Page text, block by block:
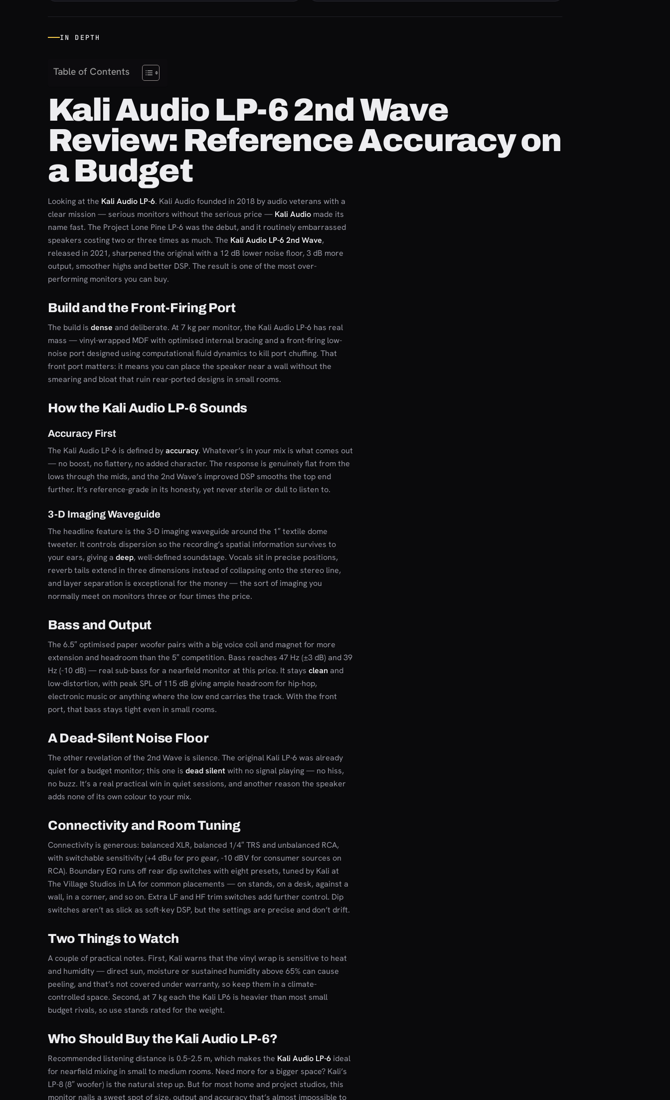
IN DEPTH
Table of Contents
Kali Audio LP-6 2nd Wave
Review: Reference Accuracy on
a Budget
Looking at the Kali Audio LP-6. Kali Audio founded in 2018 by audio veterans with a
clear mission — serious monitors without the serious price — Kali Audio made its
name fast. The Project Lone Pine LP-6 was the debut, and it routinely embarrassed
speakers costing two or three times as much. The Kali Audio LP-6 2nd Wave,
released in 2021, sharpened the original with a 12 dB lower noise floor, 3 dB more
output, smoother highs and better DSP. The result is one of the most over-
performing monitors you can buy.
Build and the Front-Firing Port
The build is dense and deliberate. At 7 kg per monitor, the Kali Audio LP-6 has real
mass — vinyl-wrapped MDF with optimised internal bracing and a front-firing low-
noise port designed using computational fluid dynamics to kill port chuffing. That
front port matters: it means you can place the speaker near a wall without the
smearing and bloat that ruin rear-ported designs in small rooms.
How the Kali Audio LP-6 Sounds
Accuracy First
The Kali Audio LP-6 is defined byaccuracy. Whatever’s in your mix is what comes out
— no boost, no flattery, no added character. The response is genuinely flat from the
lows through the mids, and the 2nd Wave’s improved DSP smooths the top end
further. It’s reference-grade in its honesty, yet never sterile or dull to listen to.
3-D Imaging Waveguide
The headline feature is the 3-D imaging waveguide around the 1″ textile dome
tweeter. It controls dispersion so the recording’s spatial information survives to
your ears, giving a deep, well-defined soundstage. Vocals sit in precise positions,
reverb tails extend in three dimensions instead of collapsing onto the stereo line,
and layer separation is exceptional for the money — the sort of imaging you
normally meet on monitors three or four times the price.
Bass and Output
The 6.5″ optimised paper woofer pairs with a big voice coil and magnet for more
extension and headroom than the 5″ competition. Bass reaches 47 Hz (±3 dB) and 39
Hz (-10 dB) — real sub-bass for a nearfield monitor at this price. It stays clean and
low-distortion, with peak SPL of 115 dB giving ample headroom for hip-hop,
electronic music or anything where the low end carries the track. With the front
port, that bass stays tight even in small rooms.
A Dead-Silent Noise Floor
The other revelation of the 2nd Wave is silence. The original Kali LP-6 was already
quiet for a budget monitor; this one is dead silentwith no signal playing — no hiss,
no buzz. It’s a real practical win in quiet sessions, and another reason the speaker
adds none of its own colour to your mix.
Connectivity and Room Tuning
Connectivity is generous: balanced XLR, balanced 1/4″ TRS and unbalanced RCA,
with switchable sensitivity (+4 dBu for pro gear, -10 dBV for consumer sources on
RCA). Boundary EQ runs off rear dip switches with eight presets, tuned by Kali at
The Village Studios in LA for common placements — on stands, on a desk, against a
wall, in a corner, and so on. Extra LF and HF trim switches add further control. Dip
switches aren’t as slick as soft-key DSP, but the settings are precise and don’t drift.
Two Things to Watch
A couple of practical notes. First, Kali warns that the vinyl wrap is sensitive to heat
and humidity — direct sun, moisture or sustained humidity above 65% can cause
peeling, and that’s not covered under warranty, so keep them in a climate-
controlled space. Second, at 7 kg each the Kali LP6 is heavier than most small
budget rivals, so use stands rated for the weight.
Who Should Buy the Kali Audio LP-6?
Recommended listening distance is 0.5–2.5 m, which makes the Kali Audio LP-6 ideal
for nearfield mixing in small to medium rooms. Need more for a bigger space? Kali’s
LP-8 (8″ woofer) is the natural step up. But for most home and project studios, this
monitor nails a sweet spot of size, output and accuracy that’s almost impossible to